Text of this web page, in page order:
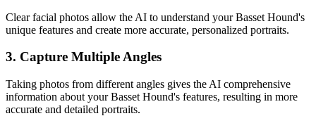
Clear facial photos allow the AI to understand yourBasset Hound's
unique features and create more accurate, personalized portraits.
3. Capture Multiple Angles
Taking photos from different angles gives the AI comprehensive
information about yourBasset Hound's features, resulting in more
accurate and detailed portraits.